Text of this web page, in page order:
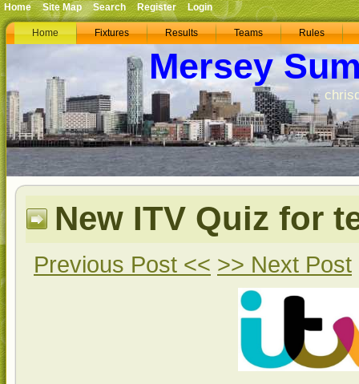
Home Fixtures Results Teams Rules
Mersey
New ITV Quiz for
Previous Post << >> Next Post
Home Site Map Search Register Login